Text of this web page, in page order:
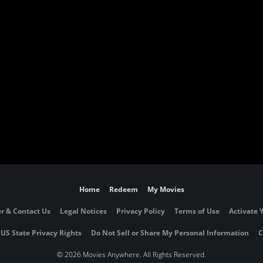
Home Redeem My Movies
& Contact Us Legal Notices Privacy Policy Terms of Use Activate
State Privacy Rights Do Not Sell or Share My Personal Information
©2026 Movies Anywhere. All Rights Reserved.